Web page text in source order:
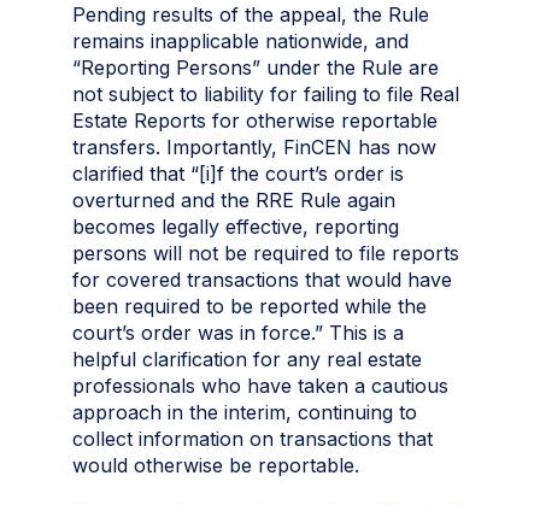
Pending results of the appeal, the Rule
remains inapplicable nationwide, and
“Reporting Persons” under the Rule are
not subject to liability for failing to file Real
Estate Reports for otherwise reportable
transfers. Importantly, FinCEN has now
clarified that “[i]f the court’s order is
overturned and the RRE Rule again
becomes legally effective, reporting
persons will not be required to file reports
for covered transactions that would have
been required to be reported while the
court’s order was in force.” This is a
helpful clarification for any real estate
professionals who have taken a cautious
approach in the interim, continuing to
collect information on transactions that
would otherwise be reportable.